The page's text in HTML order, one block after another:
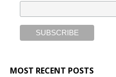
MOST RECENT POSTS